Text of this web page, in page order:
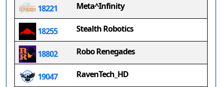
18221 Meta^Infinity
18255 Stealth Robotics
18802 Robo Renegades
19047 RavenTech_HD